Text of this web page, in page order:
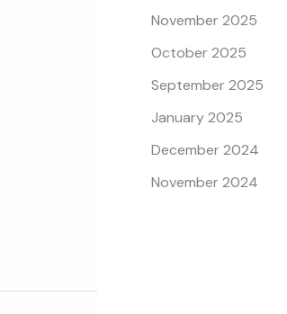
November 2025
October 2025
September 2025
January 2025
December 2024
November 2024